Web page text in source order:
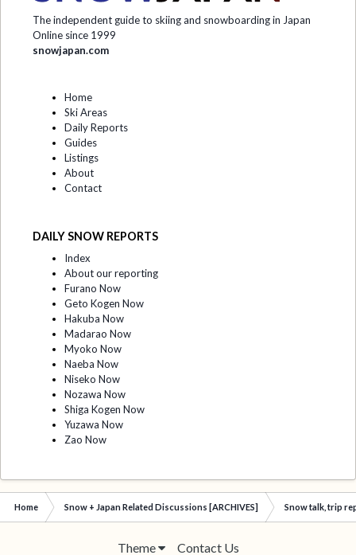
The independent guide to skiing and snowboarding in Japan
Online since 1999
snowjapan.com
Home
Ski Areas
Daily Reports
Guides
Listings
About
Contact
DAILY SNOW REPORTS
Index
About our reporting
Furano Now
Geto Kogen Now
Hakuba Now
Madarao Now
Myoko Now
Naeba Now
Niseko Now
Nozawa Now
Shiga Kogen Now
Yuzawa Now
Zao Now
Home Snow + Japan Related Discussions [ARCHIVES] Snow talk, trip
Theme Contact Us